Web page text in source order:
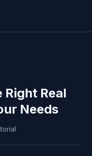
Real
Needs